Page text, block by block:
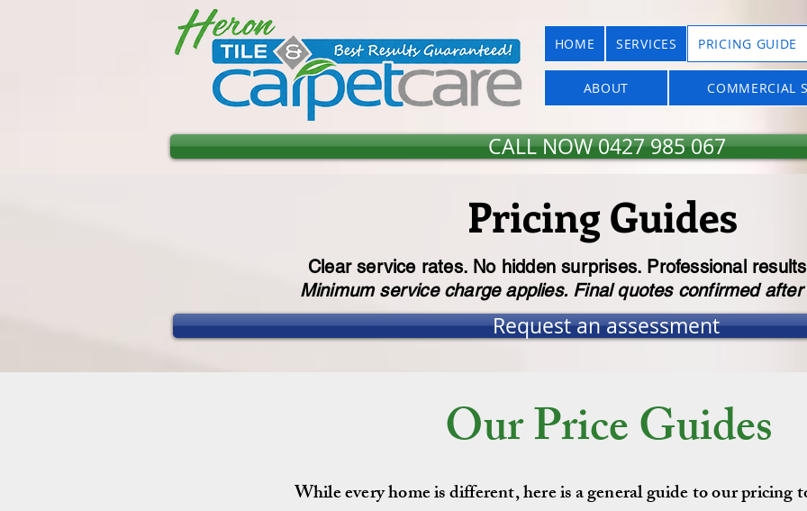
HOME SERVICES PRICING GUIDE
ABOUT COMMERCIAL
CALL NOW 0427 985 067
Pricing Guides
Clear service rates. No hidden surprises. Professional
Minimum service charge applies. Final quotes confirmed
Request an assessment
Our Price Guides
While every home is different, here is a general guide to our pricing